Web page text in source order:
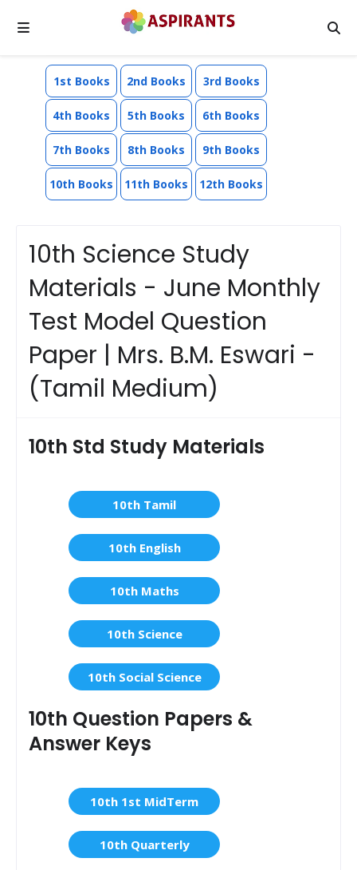
1st Books 2nd Books 3rd Books
4th Books 5th Books 6th Books
7th Books 8th Books 9th Books
10th Books 11th Books 12th Books
10th Science Study
Materials - June Monthly
Test Model Question
Paper | Mrs. B.M. Eswari -
(Tamil Medium)
10th Std Study Materials
10th Tamil
10th English
10th Maths
10th Science
10th Social Science
10th Question Papers &
Answer Keys
10th 1st MidTerm
10th Quarterly